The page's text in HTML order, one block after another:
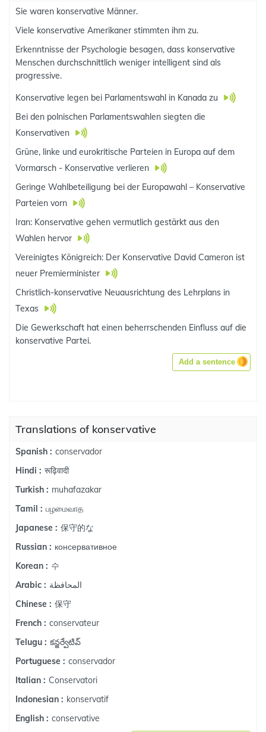
Sie waren konservative Männer.
Viele konservative Amerikaner stimmten ihm zu.
Erkenntnisse der Psychologie besagen, dass konservative
Menschen durchschnittlich weniger intelligent sind als
progressive.
Konservative legen bei Parlamentswahl in Kanada zu
Bei den polnischen Parlamentswahlen siegten die
Konservativen
Grüne, linke und eurokritische Parteien in Europa auf dem
Vormarsch - Konservative verlieren
Geringe Wahlbeteiligung bei der Europawahl – Konservative
Parteien vorn
Iran: Konservative gehen vermutlich gestärkt aus den
Wahlen hervor
Vereinigtes Königreich: Der Konservative David Cameron ist
neuer Premierminister
Christlich-konservative Neuausrichtung des Lehrplans in
Texas
Die Gewerkschaft hat einen beherrschenden Einfluss auf die
konservative Partei.
Add a sentence
Translations of konservative
Spanish : conservador
Hindi : रूढ़िवादी
Turkish : muhafazakar
Tamil : பழமைவாத
Japanese : 保守的な
Russian : консервативное
Korean : 수
Arabic : المحافظة
Chinese : 保守
French : conservateur
Telugu : కన్జర్వేటివ్
Portuguese : conservador
Italian : Conservatori
Indonesian : konservatif
English : conservative